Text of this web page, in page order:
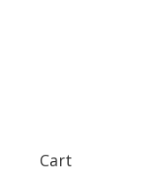
Cart